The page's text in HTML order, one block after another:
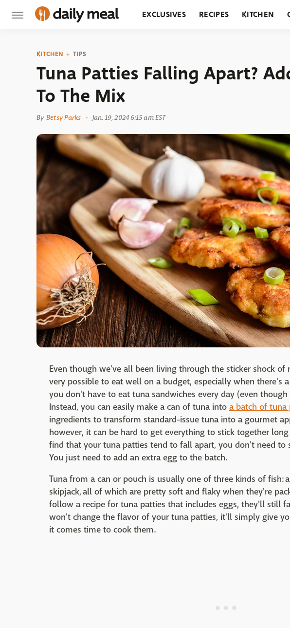
EXCLUSIVES RECIPES KITCHEN
KITCHEN TIPS
Tuna Patties Falling Apart?
To The Mix
By Betsy Parks Jan. 19, 2024 6:15 am EST
Even though we've all been living through the sticker shock of
very possible to eat well on a budget, especially when there's
you don't have to eat tuna sandwiches every day (even
Instead, you can easily make a can of tuna into a batch of tuna
ingredients to transform standard-issue tuna into a gourmet
however, it can be hard to get everything to stick together
find that your tuna patties tend to fall apart, you don't need to
You just need to add an extra egg to the batch.
Tuna from a can or pouch is usually one of three kinds of fish:
skipjack, all of which are pretty soft and flaky when they're
follow a recipe for tuna patties that includes eggs, they'll still
won't change the flavor of your tuna patties, it'll simply give
it comes time to cook them.